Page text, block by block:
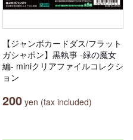
【ジャンボカードダス/フラット
ガシャポン】黒執事 -緑の魔女
編- miniクリアファイルコレクシ
ョン
200 yen (tax included)